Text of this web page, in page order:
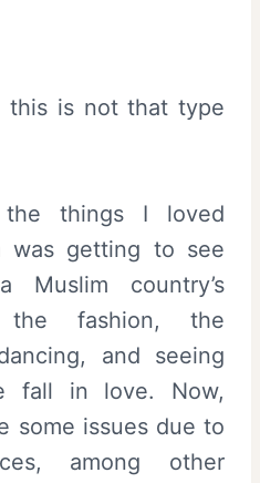
this is not that type
things I loved
was getting to see
Muslim country’s
the fashion, the
and seeing
fall in love. Now,
some issues due to
among other